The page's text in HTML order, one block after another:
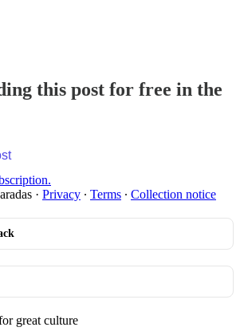
this post for free in the
· Privacy ∙ Terms ∙ Collection notice
great culture